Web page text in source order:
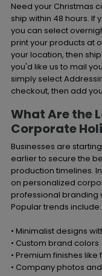
Need your Christmas
ship within 48 hours. If
you can select
print your products at
your location, then ship
you'd like us to mail
simply select
checkout, then add
What Are the
Corporate
Businesses are
earlier to secure the
production timelines.
on personalized
professional branding
Popular trends include:
• Minimalist designs
• Custom brand colors
• Premium finishes
• Company photos